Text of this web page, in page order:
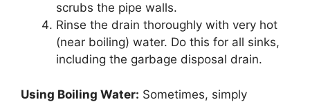
scrubs the pipe walls.
Rinse the drain thoroughly with very hot
(near boiling) water. Do this for all sinks,
including the garbage disposal drain.
Using Boiling Water: Sometimes, simply